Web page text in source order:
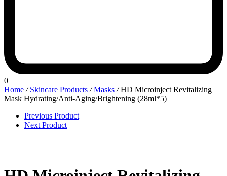
0
Home / Skincare Products / Masks /HD Microinject Revitalizing
Mask Hydrating/Anti-Aging/Brightening (28ml*5)
Previous Product
Next Product